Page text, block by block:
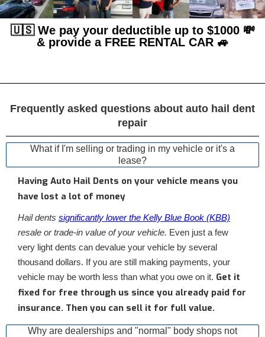
🇺🇸 We pay your deductible up to $1000 💸
& provide a FREE RENTAL CAR 🚙
Frequently asked questions about auto hail dent
repair
What if I'm selling or trading in my vehicle or it's a
lease?
Having Auto Hail Dents on your vehicle means you
have lost a lot of money
Hail dents significantly lower the Kelly Blue Book (KBB)
resale or trade-in value of your vehicle. Even just a few
very light dents can devalue your vehicle by several
thousand dollars. If you are still making payments, your
vehicle may be worth less than what you owe on it. Get it
fixed for free through us since you already paid for
insurance. Then you can sell it for full value.
Why are dealerships and "normal" body shops not